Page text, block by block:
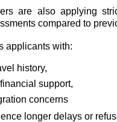
are also applying
compared to
applicants with:
history,
support,
concerns
longer delays or